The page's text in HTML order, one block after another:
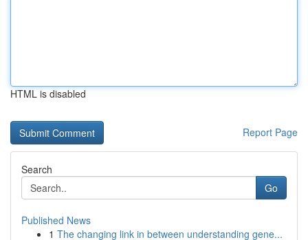
HTML is disabled
Report Page
Search
Go
Published News
1 The changing link in between understanding gene...